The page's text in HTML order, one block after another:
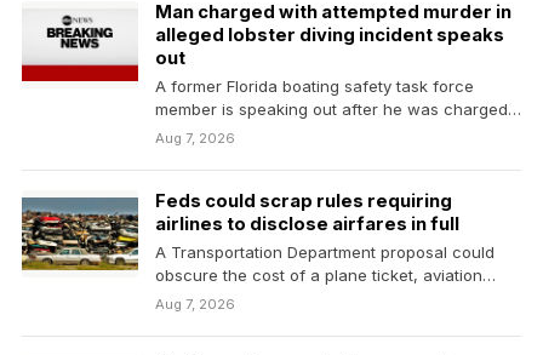
Man charged with attempted murder in
alleged lobster diving incident speaks
out
A former Florida boating safety task force
member is speaking out after he was charged
with…
Aug 7, 2026
Feds could scrap rules requiring
airlines to disclose airfares in full
A Transportation Department proposal could
obscure the cost of a plane ticket, aviation
experts warn. Here's…
Aug 7, 2026